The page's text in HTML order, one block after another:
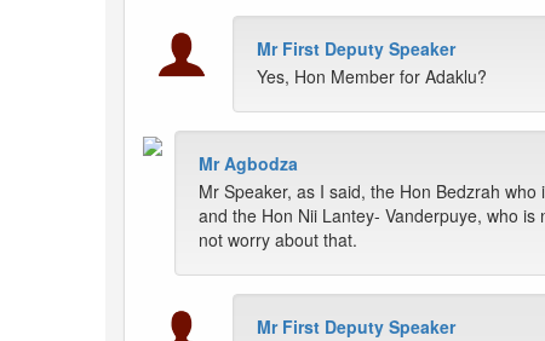
Mr First Deputy Speaker
Yes, Hon Member for Adaklu?
Mr Agbodza
Mr Speaker, as I said, the Hon Bedzrah
and the Hon Nii Lantey- Vanderpuye, who
not worry about that.
Mr First Deputy Speaker